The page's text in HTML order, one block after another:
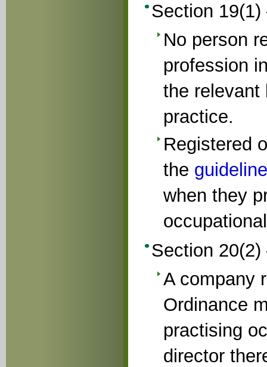
Section
No person
profession
the relevant
practice.
Registered
the
when they
Section
A company
Ordinance
practising
director